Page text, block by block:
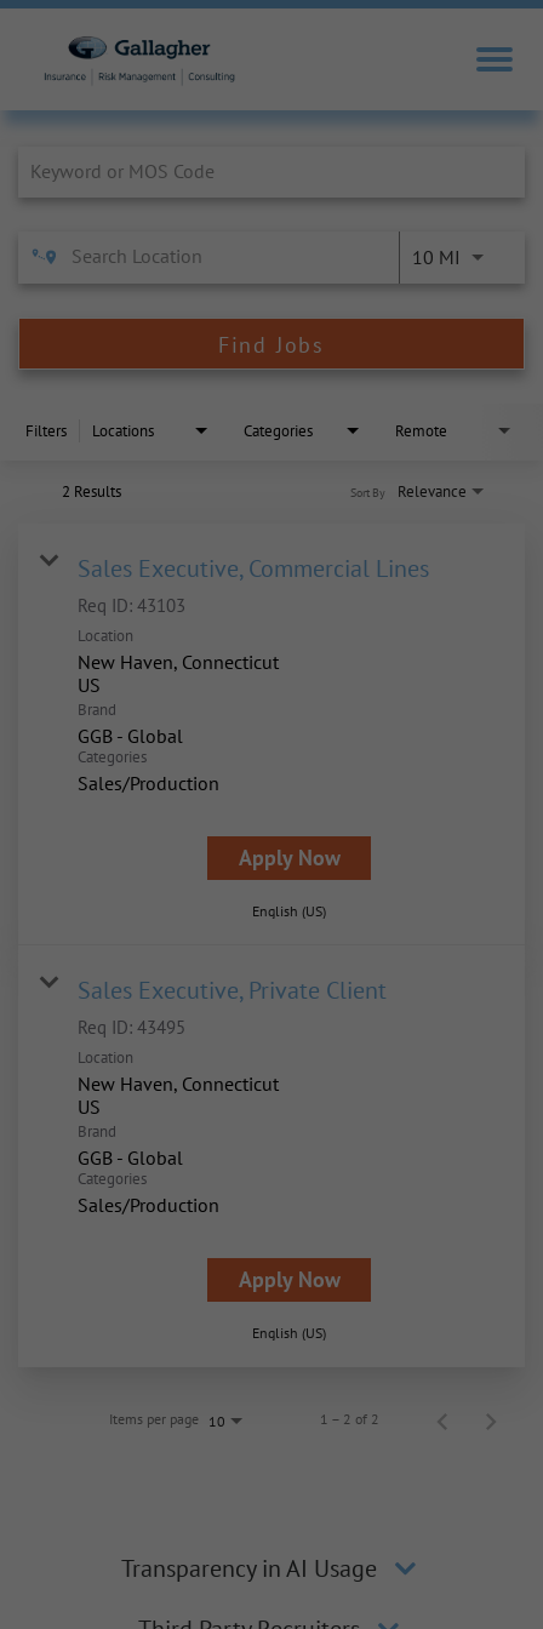
10 MI
Find Jobs
Filters Locations Categories Remote
2 Results Relevance
Sort By
Sales Executive, Commercial Lines
Req ID: 43103
Location
New Haven, Connecticut
Brand
GGB - Global
Categories
Sales/Production
Apply Now
English (US)
Sales Executive, Private Client
Req ID: 43495
Location
New Haven, Connecticut
Brand
GGB - Global
Categories
Sales/Production
Apply Now
English (US)
Items per page 10 1 – 2 of 2
Transparency in AI Usage